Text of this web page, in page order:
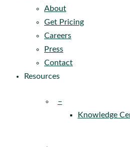
About
Get Pricing
Careers
Press
Contact
Resources
–
Knowledge